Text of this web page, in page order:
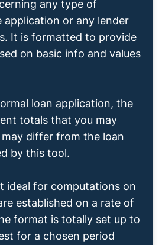
any type of
application or any lender
It is formatted to provide
on basic info and values
loan application, the
totals that you may
differ from the loan
by this tool.
ideal for computations on
established on a rate of
format is totally set up to
for a chosen period